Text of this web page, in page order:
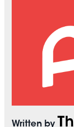
Written by